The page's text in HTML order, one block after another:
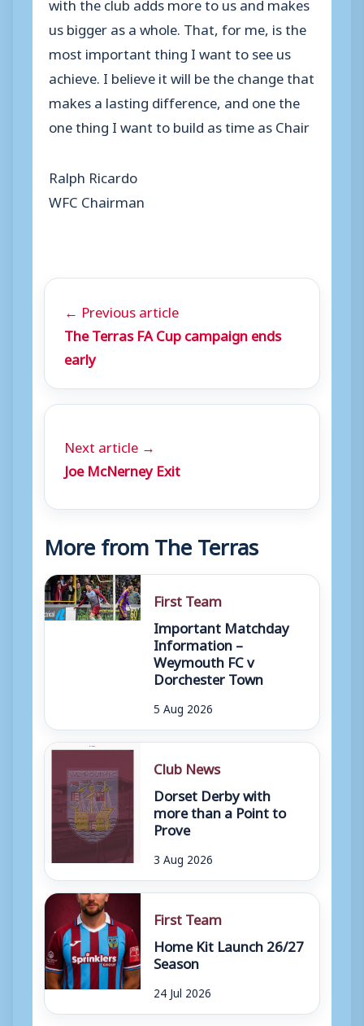
us bigger as a whole. That, for me, is the
most important thing I want to see us
achieve. I believe it will be the change that
makes a lasting difference, and one the
one thing I want to build as time as Chair
Ralph Ricardo
WFC Chairman
← Previous article
The Terras FA Cup campaign ends
early
Next article →
Joe McNerney Exit
More from The Terras
First Team
Important Matchday
Information –
Weymouth FC v
Dorchester Town
5 Aug 2026
Club News
Dorset Derby with
more than a Point to
Prove
3 Aug 2026
First Team
Home Kit Launch 26/27
Season
24 Jul 2026